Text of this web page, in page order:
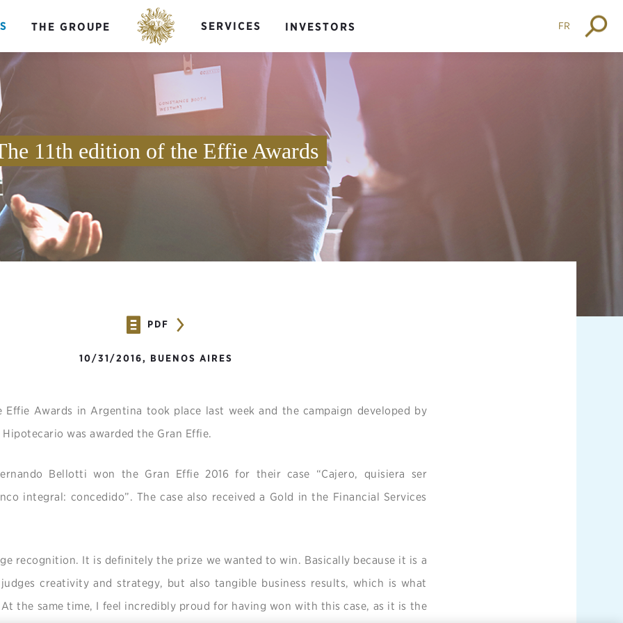
THE GROUPE SERVICES INVESTORS FR
11th edition of the Effie Awards
PDF
10/31/2016, BUENOS AIRES
Effie Awards in Argentina took place last week and the campaign developed by
was awarded the Gran Effie.
Bellotti won the Gran Effie 2016 for their case “Cajero, quisiera ser
integral: concedido”. The case also received a Gold in the Financial Services
recognition. It is definitely the prize we wanted to win. Basically because it is a
creativity and strategy, but also tangible business results, which is what
the same time, I feel incredibly proud for having won with this case, as it is the